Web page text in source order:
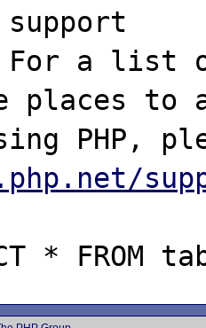
For a list
places to